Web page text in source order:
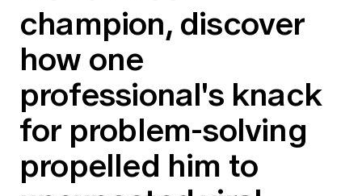
Members' Sounding Board
Actuarial Capabilities Framework
Education forms & governance
FAQs
News
Media releases
champion, discover
how one
professional's knack
for problem-solving
propelled him to